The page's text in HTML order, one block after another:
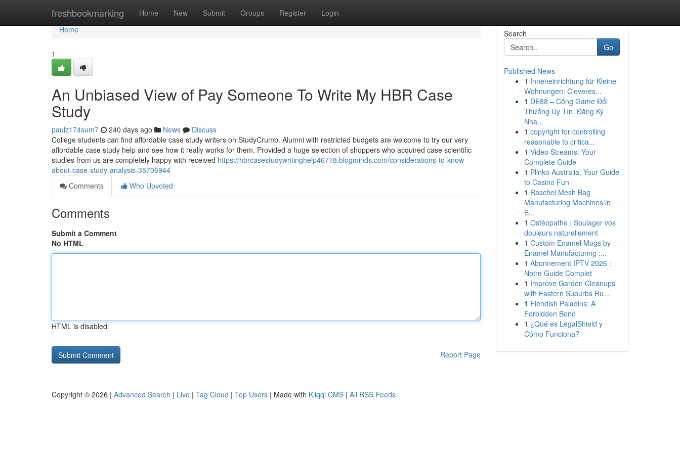
freshbookmarking Home New Submit Groups Register Login
Home
Home
1
An Unbiased View of Pay Someone To Write My HBR Case
Study
paulz174sum7 240 days ago News
Discuss
College students can find affordable case study writers on StudyCrumb. Alumni with restricted budgets are welcome to try our very
affordable case study help and see how it really works for them. Provided a huge selection of shoppers who acquired case scientific
studies from us are completely happy with received https://hbrcasestudywritinghelp46718.blogminds.com/considerations-to-know-
about-case-study-analysis-35706944
Comments
Who Upvoted
Comments
Submit a Comment
No HTML
HTML is disabled
Report Page
Search
Go
Published News
1 Inneneinrichtung für Kleine
Wohnungen: Cleveres...
1 DE88 – Cổng Game Đổi
Thưởng Uy Tín, Đăng Ký
Nha...
1 copyright for controlling
reasonable to critica...
1 Video Streams: Your
Complete Guide
1 Plinko Australia: Your Guide
to Casino Fun
1 Raschel Mesh Bag
Manufacturing Machines in
B...
1 Ostéopathe : Soulager vos
douleurs naturellement
1 Custom Enamel Mugs by
Enamel Manufacturing :...
1 Abonnement IPTV 2026 :
Notre Guide Complet
1 Improve Garden Cleanups
with Eastern Suburbs Ru...
1 Fiendish Paladins: A
Forbidden Bond
1 ¿Qué es LegalShield y
Cómo Funciona?
Copyright © 2026 | Advanced Search | Live | Tag Cloud | Top Users | Made with Kliqqi CMS | All RSS Feeds